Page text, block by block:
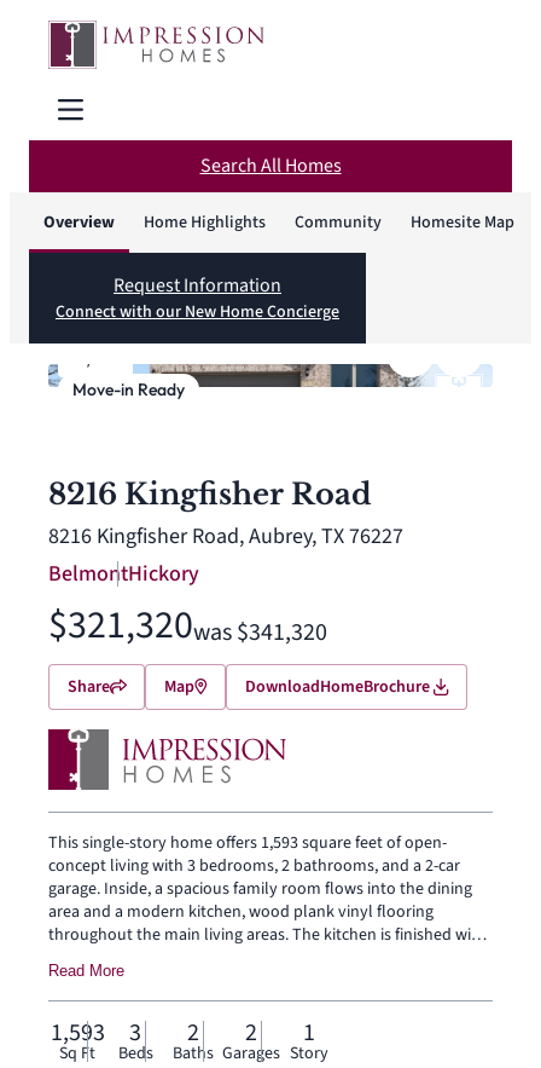
Search All Homes
Overview Home Highlights Community Homesite Map
Request Information
Connect with our New Home Concierge
Move-in Ready
/
8216 Kingfisher Road
8216 Kingfisher Road, Aubrey, TX 76227
BelmontHickory
$321,320was $341,320
Share Map DownloadHomeBrochure
This single-story home offers 1,593 square feet of open-
concept living with 3 bedrooms, 2 bathrooms, and a 2-car
garage. Inside, a spacious family room flows into the dining
area and a modern kitchen, wood plank vinyl flooring
throughout the main living areas. The kitchen is finished with
subway tile backsplash, a large center island, glass cooktop,
and a walk-in pantry. The primary bedroom sits at the rear of
the home with a tub and shower separated by a half wall,
dual vanity and a walk-in closet. Secondary bedrooms are on
the same level. A front and rear sprinkler system.
Read More
1,593
Sq Ft
3
Beds
2
Baths
2
Garages
1
Story